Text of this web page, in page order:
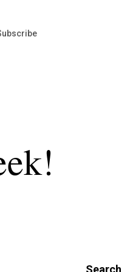
Search